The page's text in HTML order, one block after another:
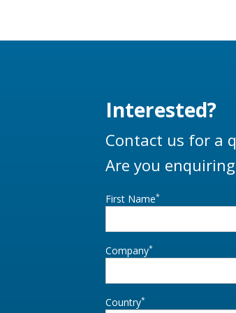
Interested?
Contact us for a
Are you
First Name*
Company*
Country*